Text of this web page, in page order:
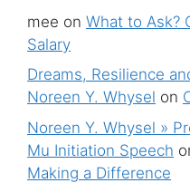
mee on What to Ask?
Salary
Dreams, Resilience
Noreen Y. Whysel on
Noreen Y. Whysel »
Mu Initiation Speech
Making a Difference